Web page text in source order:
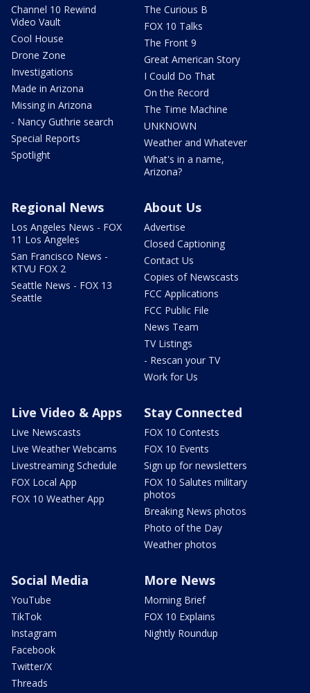
Channel 10 Rewind
Video Vault
Cool House
Drone Zone
Investigations
Made in Arizona
Missing in Arizona
- Nancy Guthrie search
Special Reports
Spotlight
The Curious B
FOX 10 Talks
The Front 9
Great American Story
I Could Do That
On the Record
The Time Machine
UNKNOWN
Weather and Whatever
What's in a name,
Arizona?
Regional News
Los Angeles News - FOX
11 Los Angeles
San Francisco News -
KTVU FOX 2
Seattle News - FOX 13
Seattle
About Us
Advertise
Closed Captioning
Contact Us
Copies of Newscasts
FCC Applications
FCC Public File
News Team
TV Listings
- Rescan your TV
Work for Us
Live Video & Apps
Live Newscasts
Live Weather Webcams
Livestreaming Schedule
FOX Local App
FOX 10 Weather App
Stay Connected
FOX 10 Contests
FOX 10 Events
Sign up for newsletters
FOX 10 Salutes military
photos
Breaking News photos
Photo of the Day
Weather photos
Social Media
YouTube
TikTok
Instagram
Facebook
Twitter/X
Threads
More News
Morning Brief
FOX 10 Explains
Nightly Roundup